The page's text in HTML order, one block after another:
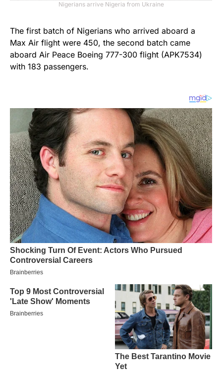
Nigerians arrive Nigeria from Ukraine
The first batch of Nigerians who arrived aboard a
Max Air flight were 450, the second batch came
aboard Air Peace Boeing 777-300 flight (APK7534)
with 183 passengers.